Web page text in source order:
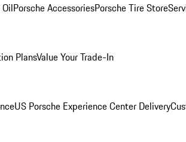
Porsche AccessoriesPorsche Tire Store
PlansValue Your Trade-In
US Porsche Experience Center Delivery